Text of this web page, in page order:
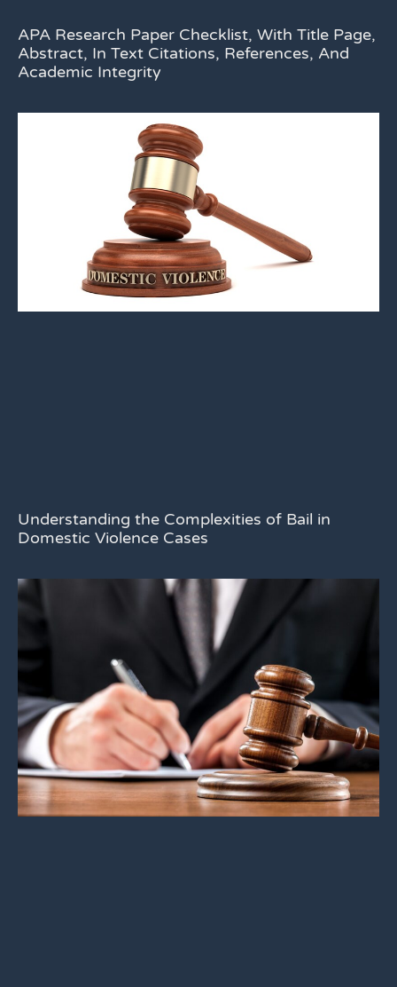
APA Research Paper Checklist, With Title Page,
Abstract, In Text Citations, References, And
Academic Integrity
Understanding the Complexities of Bail in
Domestic Violence Cases